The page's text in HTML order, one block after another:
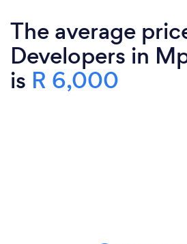
The average
Developers in
is R 6,000